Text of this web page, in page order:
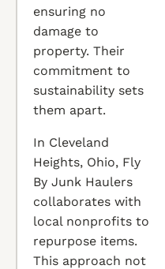
ensuring no
damage to
property. Their
commitment to
sustainability sets
them apart.
In Cleveland
Heights, Ohio, Fly
By Junk Haulers
collaborates with
local nonprofits to
repurpose items.
This approach not